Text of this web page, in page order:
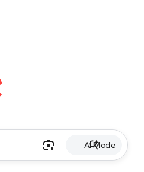
AI Mode